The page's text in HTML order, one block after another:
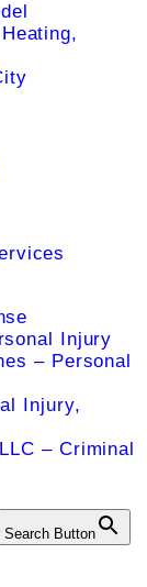
Injury
– Personal
Injury,
– Criminal
Search Button